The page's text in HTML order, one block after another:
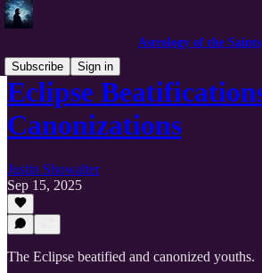
Astrology of the Saints
Subscribe
Sign in
Eclipse
Canonizations
Justin Showalter
Sep 15, 2025
The Eclipse beatified and canonized youths.